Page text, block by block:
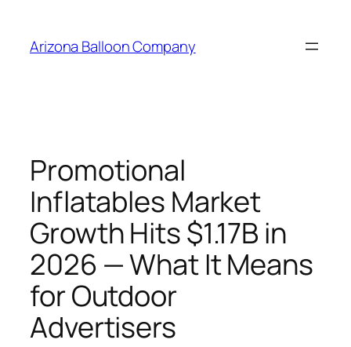
content
Arizona Balloon Company
Promotional
Inflatables Market
Growth Hits $1.17B in
2026 — What It Means
for Outdoor
Advertisers